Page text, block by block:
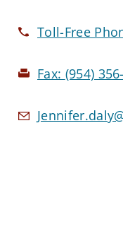
Toll-Free
Fax: (954)